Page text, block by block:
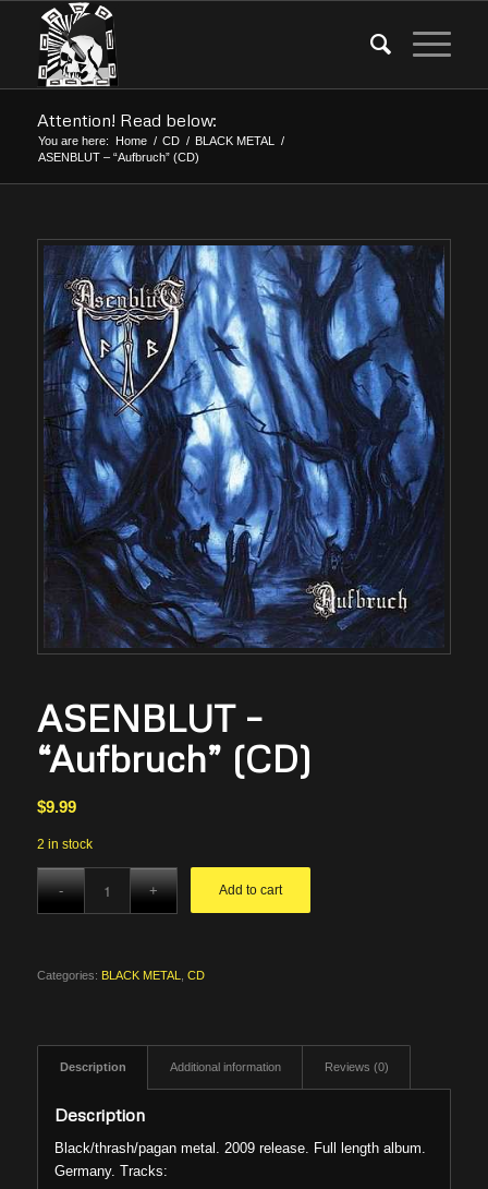
Attention! Read below:
You are here: Home / CD / BLACK METAL
/
ASENBLUT – “Aufbruch” (CD)
ASENBLUT –
“Aufbruch” (CD)
$9.99
2 in stock
Add to cart
Categories: BLACK METAL CD
Description Additional information Reviews (0)
Description
Black/thrash/pagan metal. 2009 release. Full length album.
Germany. Tracks: